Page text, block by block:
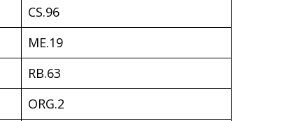
CS.96
ME.19
RB.63
ORG.2